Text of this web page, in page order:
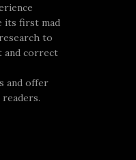
its first mad
to
and correct
and offer